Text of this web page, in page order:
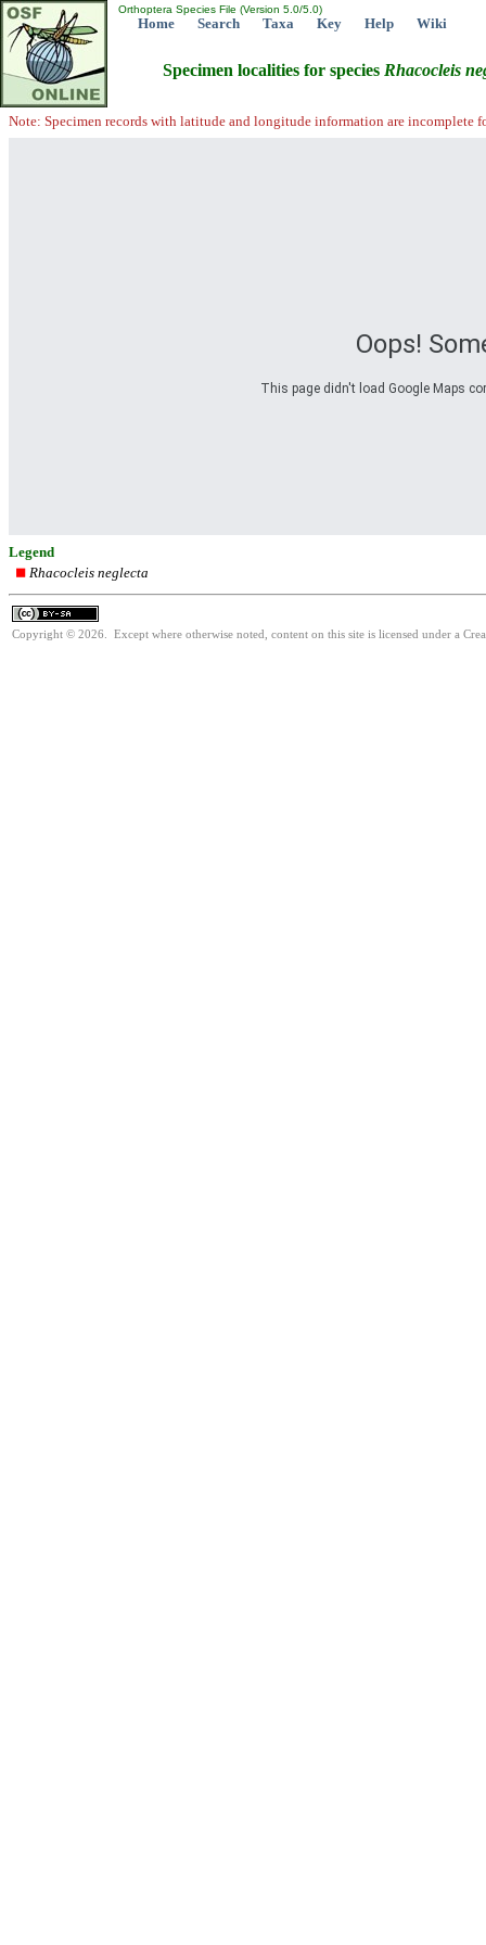
Orthoptera Species File (Version 5.0/5.0)
Home Search Taxa Key Help Wiki
Specimen localities for species Rhacocleis
Note: Specimen records with latitude and longitude information are incomplete
Oops!
This page didn't load Google Maps
Legend
Rhacocleis neglecta
Copyright © 2026. Except where otherwise noted, content on this site is licensed under a